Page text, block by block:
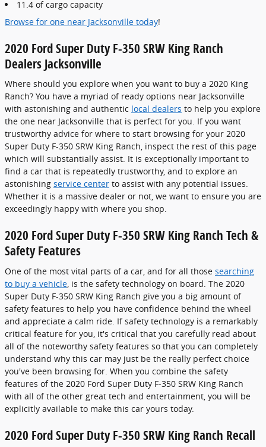
11.4 of cargo capacity
Browse for one near Jacksonville today!
2020 Ford Super Duty F-350 SRW King Ranch
Dealers Jacksonville
Where should you explore when you want to buy a 2020 King
Ranch? You have a myriad of ready options near Jacksonville
with astonishing and authentic local dealers to help you explore
the one near Jacksonville that is perfect for you. If you want
trustworthy advice for where to start browsing for your 2020
Super Duty F-350 SRW King Ranch, inspect the rest of this page
which will substantially assist. It is exceptionally important to
find a car that is repeatedly trustworthy, and to explore an
astonishing service center to assist with any potential issues.
Whether it is a massive dealer or not, we want to ensure you are
exceedingly happy with where you shop.
2020 Ford Super Duty F-350 SRW King Ranch Tech &
Safety Features
One of the most vital parts of a car, and for all those searching
to buy a vehicle , is the safety technology on board. The 2020
Super Duty F-350 SRW King Ranch give you a big amount of
safety features to help you have confidence behind the wheel
and appreciate a calm ride. If safety technology is a remarkably
critical feature for you, it's critical that you carefully read about
all of the noteworthy safety features so that you can completely
understand why this car may just be the really perfect choice
you've been browsing for. When you combine the safety
features of the 2020 Ford Super Duty F-350 SRW King Ranch
with all of the other great tech and entertainment, you will be
explicitly available to make this car yours today.
2020 Ford Super Duty F-350 SRW King Ranch Recall